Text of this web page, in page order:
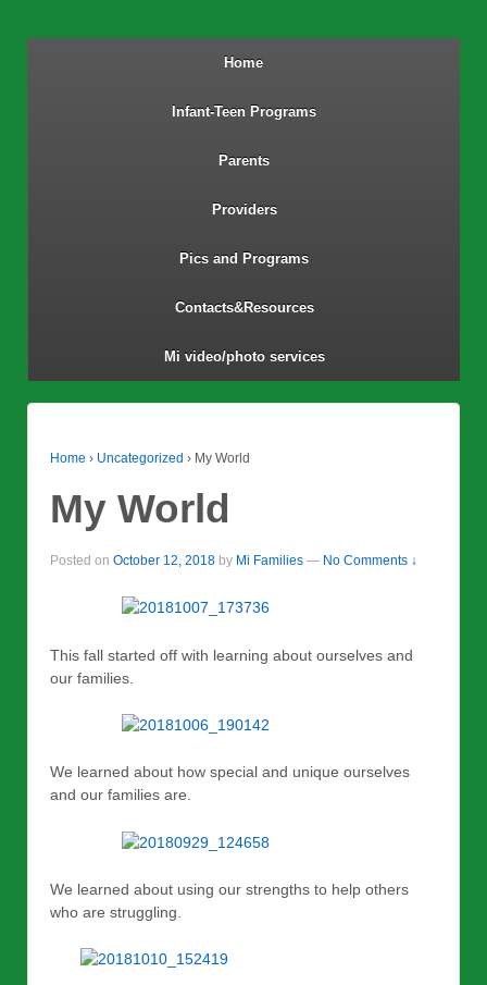
Home
Infant-Teen Programs
Parents
Providers
Pics and Programs
Contacts&Resources
Mi video/photo services
Home › Uncategorized › My World
My World
Posted on October 12, 2018 by Mi Families — No Comments ↓
This fall started off with learning about ourselves and
our families.
We learned about how special and unique ourselves
and our families are.
We learned about using our strengths to help others
who are struggling.